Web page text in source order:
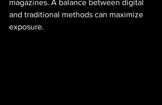
magazines. A balance between digital
and traditional methods can maximize
exposure.